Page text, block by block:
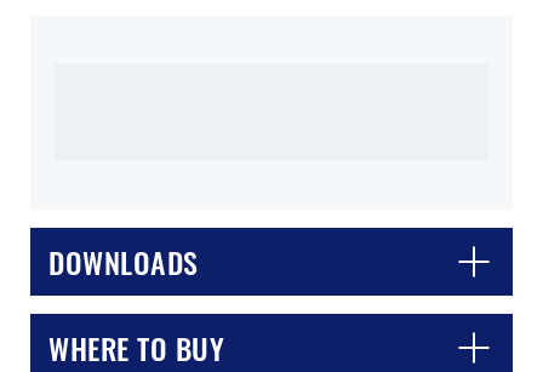
DOWNLOADS
WHERE TO BUY